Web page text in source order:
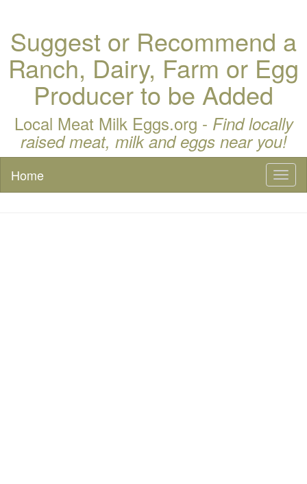
Suggest or Recommend a
Ranch, Dairy, Farm or Egg
Producer to be Added
Local Meat Milk Eggs.org - Find locally
raised meat, milk and eggs near you!
Home